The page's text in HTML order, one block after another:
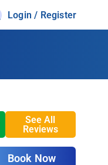
Login / Register
See All
Reviews
Book Now